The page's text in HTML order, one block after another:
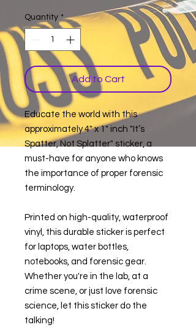
Quantity *
Add to Cart
Educate the world with this
approximately 4" x 1" inch "It’s
Spatter, Not Splatter" sticker, a
must-have for anyone who knows
the importance of proper forensic
terminology.
Printed on high-quality, waterproof
vinyl, this durable sticker is perfect
for laptops, water bottles,
notebooks, and forensic gear.
Whether you're in the lab, at a
crime scene, or just love forensic
science, let this sticker do the
talking!